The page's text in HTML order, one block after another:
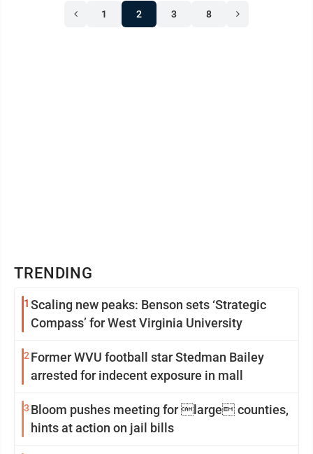
1 2 3 8
TRENDING
1 Scaling new peaks: Benson sets ‘Strategic
Compass’ for West Virginia University
2 Former WVU football star Stedman Bailey
arrested for indecent exposure in mall
3 Bloom pushes meeting for large counties,
hints at action on jail bills